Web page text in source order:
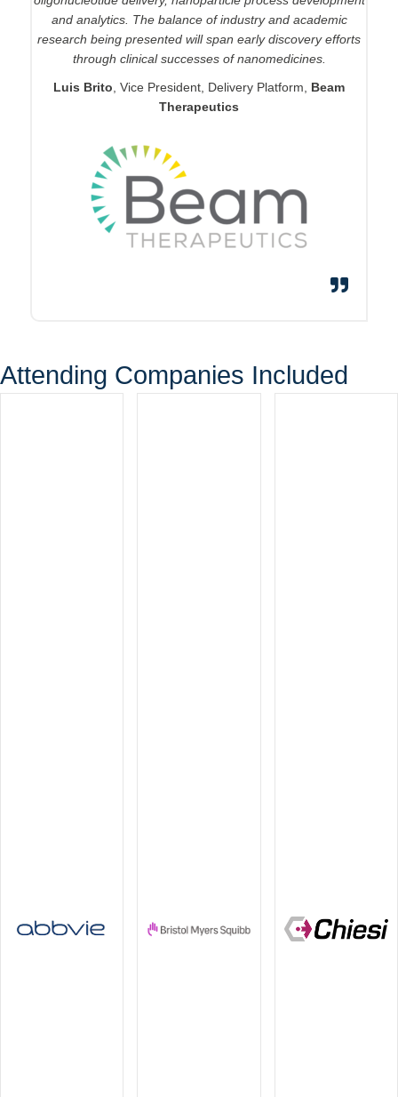
development pipeline from discovery to commercialization.
The comprehensive coverage - spanning novel delivery
mechanisms, formulation optimization, analytics, scale-up,
to real-world problems in bringing LNP therapeutics to
market. Both the calibre of presenters and the rich
needed to overcome development hurdles and accelerate
patient impact.
Ching Kim Tye, Head, Drug Product Platform & Early
Clinical Development,Sanofi